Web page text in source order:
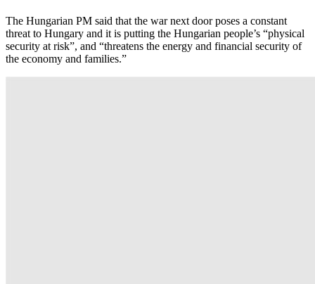
The Hungarian PM said that the war next door poses a constant
threat to Hungary and it is putting the Hungarian people’s “physical
security at risk”, and “threatens the energy and financial security of
the economy and families.”